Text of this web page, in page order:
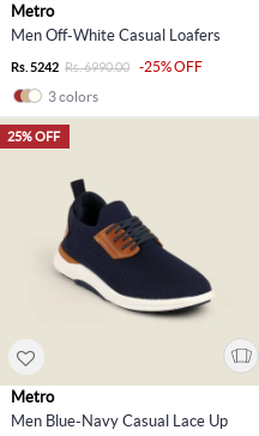
Metro
Men Off-White Casual Loafers
Rs. 5242 Rs. 6990.00
-25% OFF
3 colors
25% OFF
Metro
Men Blue-Navy Casual Lace Up